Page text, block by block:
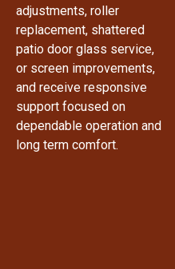
adjustments, roller
replacement, shattered
patio door glass service,
or screen improvements,
and receive responsive
support focused on
dependable operation and
long term comfort.